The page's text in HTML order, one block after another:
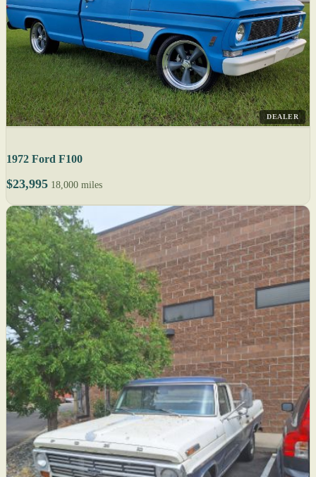
DEALER
1972 Ford F100
$23,995 18,000 miles